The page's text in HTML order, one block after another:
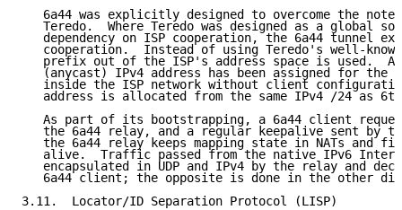
6a44 was explicitly designed to overcome the
Teredo.  Where Teredo was designed as a global
dependency on ISP cooperation, the 6a44 tunnel
cooperation.  Instead of using Teredo's well-
prefix out of the ISP's address space is used.  A
(anycast) IPv4 address has been assigned for the
inside the ISP network without client
address is allocated from the same IPv4 /24 as
As part of its bootstrapping, a 6a44 client
the 6a44 relay, and a regular keepalive sent by
the 6a44 relay keeps mapping state in NATs and
alive.  Traffic passed from the native IPv6
encapsulated in UDP and IPv4 by the relay and
6a44 client; the opposite is done in the other
3.11.  Locator/ID Separation Protocol (LISP)